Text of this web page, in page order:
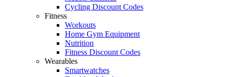
Cycling Discount Codes
Fitness
Workouts
Home Gym Equipment
Nutrition
Fitness Discount Codes
Wearables
Smartwatches